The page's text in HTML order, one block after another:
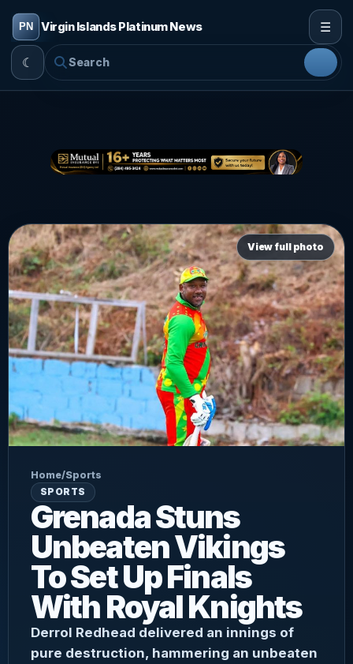
Virgin Islands Platinum News ☰
☾
View full photo
Home/Sports
SPORTS
Grenada Stuns
Unbeaten Vikings
To Set Up Finals
With Royal Knights
Derrol Redhead delivered an innings of
pure destruction, hammering an unbeaten